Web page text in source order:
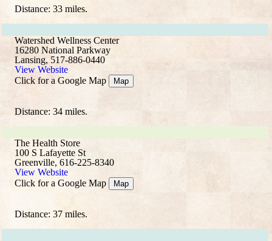
Distance: 33 miles.
Watershed Wellness Center
16280 National Parkway
Lansing, 517-886-0440
View Website
Click for a Google Map
Map
Distance: 34 miles.
The Health Store
100 S Lafayette St
Greenville, 616-225-8340
View Website
Click for a Google Map
Map
Distance: 37 miles.